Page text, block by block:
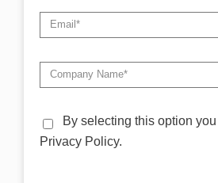
By selecting this option
Privacy Policy.